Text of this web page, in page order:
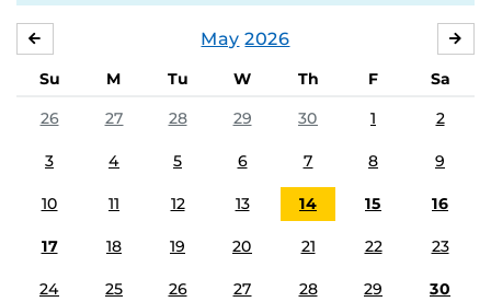
May 2026
Su M Tu W Th F
Sa
26
27 28 29 30 1 2
3 4 5 6 7 8 9
10 11 12 13 14 15 16
17 18 19 20 21 22 23
24 25 26 27 28 29 30